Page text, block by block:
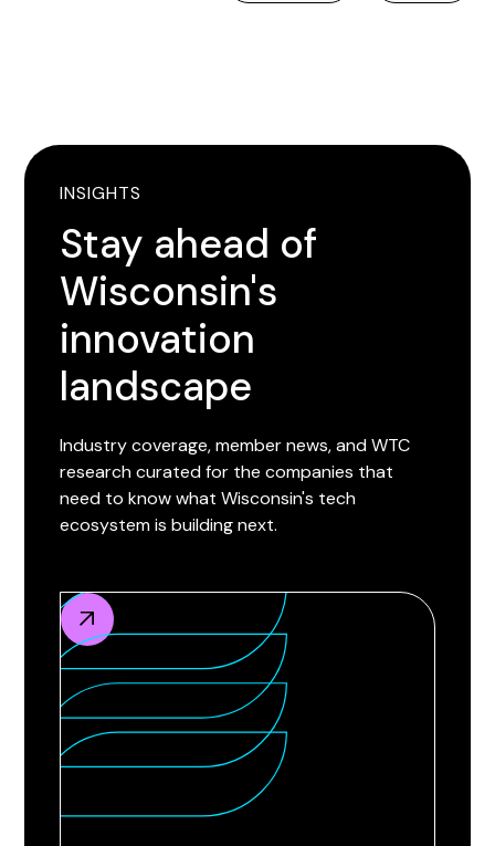
INSIGHTS
Stay ahead of
Wisconsin's
innovation
landscape
Industry coverage, member news, and WTC
research curated for the companies that
need to know what Wisconsin's tech
ecosystem is building next.